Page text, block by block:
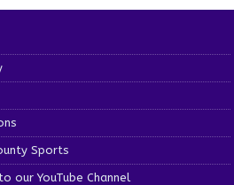
Sports
our YouTube Channel